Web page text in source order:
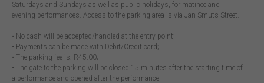
Saturdays and Sundays as well as public holidays, for matinee and
evening performances. Access to the parking area is via Jan Smuts Street.
• No cash will be accepted/handled at the entry point;
• Payments can be made with Debit/Credit card;
• The parking fee is: R45.00;
• The gate to the parking will be closed 15 minutes after the starting time of
a performance and opened after the performance;